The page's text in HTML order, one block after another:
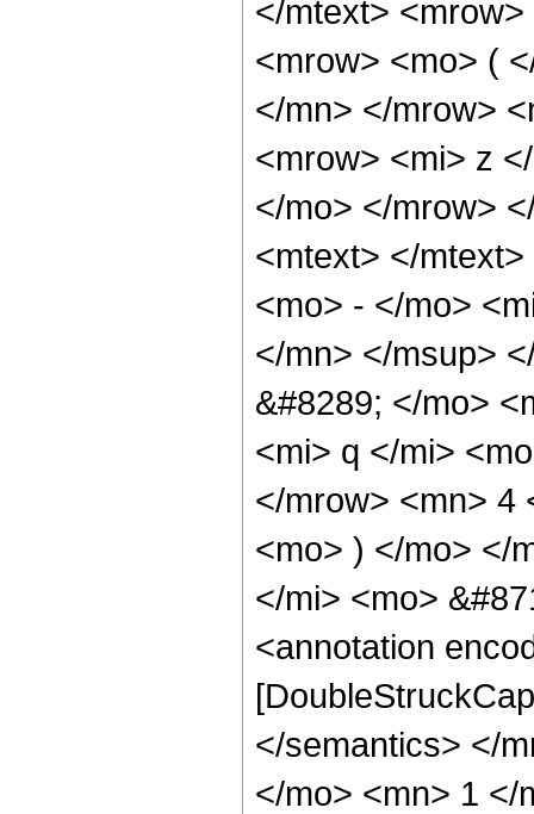
</mtext>
<mrow> <mo> (
</mn> </mrow>
<mrow> <mi> z
</mo> </mrow>
<mtext> </
<mo> - </mo>
</mn> </msup>
&#8289; </mo>
<mi> q </mi>
</mrow> <mn> 4
<mo> ) </mo> </
</mi> <mo>
<annotation
</semantics> </
</mo> <mn> 1 </